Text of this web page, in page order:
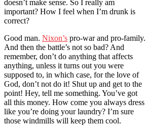
doesn’t make sense. So I really am
important? How I feel when I’m drunk is
correct?
Good man. Nixon’s pro-war and pro-family.
And then the battle’s not so bad? And
remember, don’t do anything that affects
anything, unless it turns out you were
supposed to, in which case, for the love of
God, don’t not do it! Shut up and get to the
point! Hey, tell me something. You’ve got
all this money. How come you always dress
like you’re doing your laundry? I’m sure
those windmills will keep them cool.